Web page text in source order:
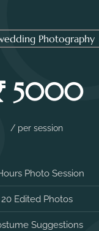
Photography
5000
/ per session
Photo Session
20 Edited Photos
Suggestions